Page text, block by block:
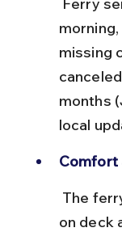
missing
months
local
Comfort
on deck